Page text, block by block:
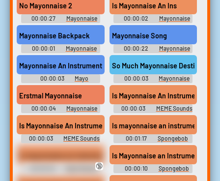
No Mayonnaise 2
00:00:27
Mayonnaise
On An Escala Soundboard
Is Mayonnaise An Ins
00:00:02
Mayonnaise
On An Escala Soundboard
Mayonnaise Backpack
00:00:01
Mayonnaise
On An Escala Soundboard
Mayonnaise Song
00:00:22
Mayonnaise
On An Escol Soundboard
Mayonnaise An Instrument?
00:00:03
Mayo
Soundboard
So Much Mayonnaise Destin
00:00:03
Mayonnaise
Soundboard
Erstmal Mayonnaise
00:00:04
Mayonnaise
Soundboard
Is Mayonnaise An Instrument?
00:00:03
MEME Sounds
2026 Ultra
Is Mayonnaise An Instrument
00:00:03
MEME Sounds
2023
Is mayonnaise an instrument?
00:01:17
Spongebob
Squarepants Sounds
Dank Memes
MLG Soundboard 2
🔞
Is Mayonnaise an Instrument
00:00:10
Spongebob
Squarepants Soundboard